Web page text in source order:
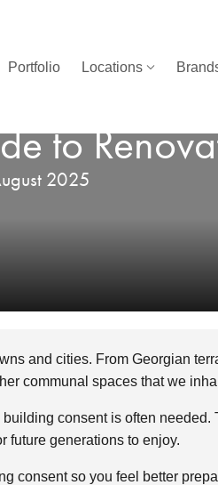
Portfolio Locations
to
2025
and cities. From Georgian
communal spaces that we
consent is often
future generations to enjoy.
consent so you feel better